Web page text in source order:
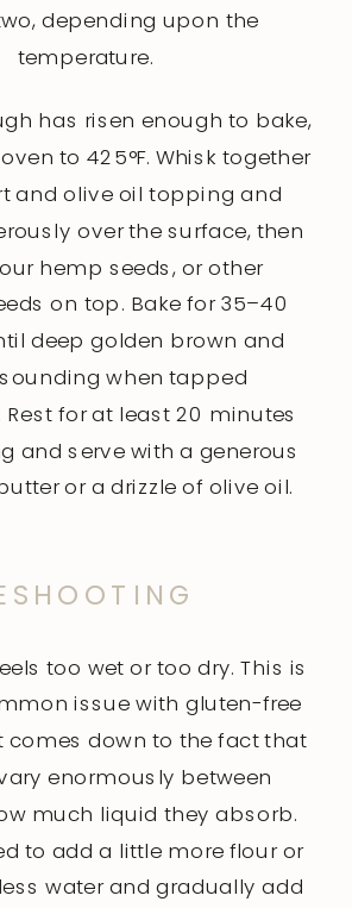
depending upon the
temperature.
has risen enough to bake,
to 425°F. Whisk together
and olive oil topping and
over the surface, then
hemp seeds, or other
on top. Bake for 35–40
deep golden brown and
when tapped
for at least 20 minutes
and serve with a generous
or a drizzle of olive oil.
too wet or too dry. This is
issue with gluten-free
comes down to the fact that
enormously between
much liquid they absorb.
to add a little more flour or
water and gradually add